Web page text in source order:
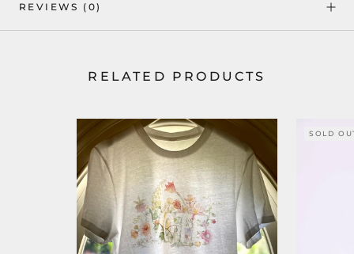
REVIEWS (0)
RELATED PRODUCTS
SOLD